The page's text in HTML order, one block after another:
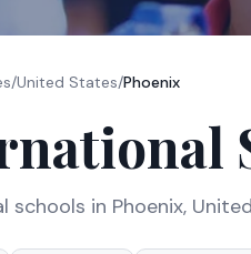
/United States/Phoenix
schools in Phoenix,